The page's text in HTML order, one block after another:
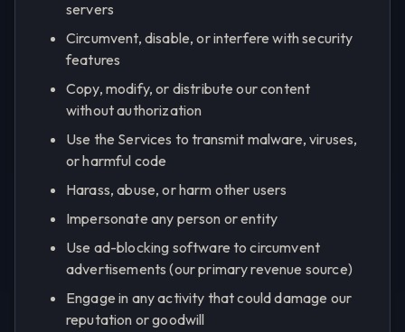
servers
Circumvent, disable, or interfere with security
features
Copy, modify, or distribute our content
without authorization
Use the Services to transmit malware, viruses,
or harmful code
Harass, abuse, or harm other users
Impersonate any person or entity
Use ad-blocking software to circumvent
advertisements (our primary revenue source)
Engage in any activity that could damage our
reputation or goodwill